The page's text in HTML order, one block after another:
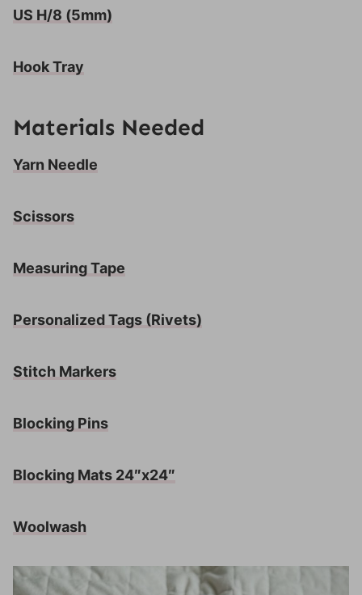
US H/8 (5mm)
Hook Tray
Materials Needed
Yarn Needle
Scissors
Measuring Tape
Personalized Tags (Rivets)
Stitch Markers
Blocking Pins
Blocking Mats 24″x24″
Woolwash